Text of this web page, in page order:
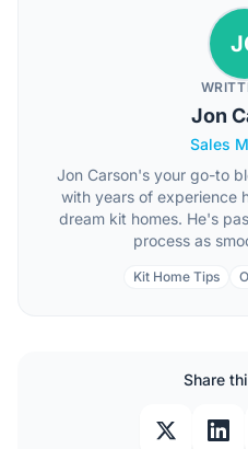
Jon
Sales
Jon Carson's your go-to
with years of experience
dream kit homes. He's
process as
Kit Home Tips
Share